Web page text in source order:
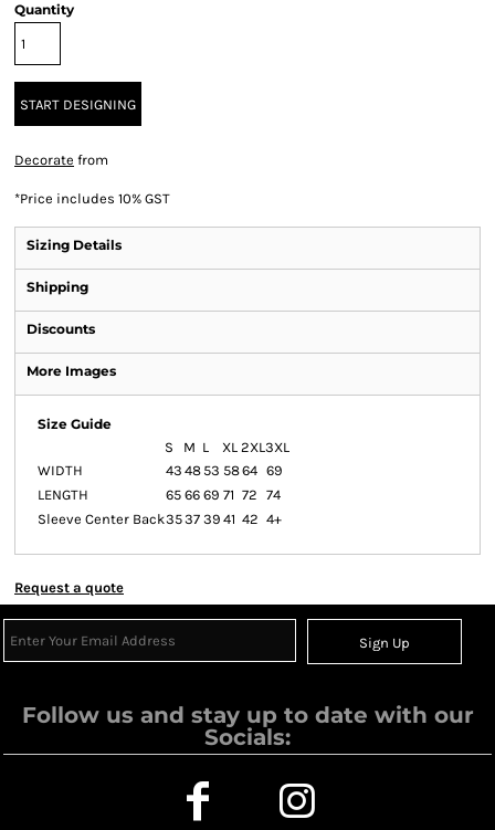
Quantity
START DESIGNING
Decorate from
*Price includes 10% GST
Sizing Details
Shipping
Discounts
More Images
Size Guide
S
M L XL 2XL3XL
WIDTH
43 48 53 5864 69
LENGTH
65 66 69 71 72 74
Sleeve Center Back3537 39 41 42 4+
Request a quote
Sign Up
Follow us and stay up to date with our
Socials: